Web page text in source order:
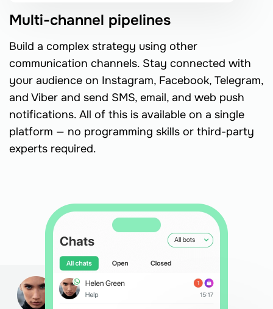
Multi-channel pipelines
Build a complex strategy using other
communication channels. Stay connected with
your audience on Instagram, Facebook, Telegram,
and Viber and send SMS, email, and web push
notifications. All of this is available on a single
platform — no programming skills or third-party
experts required.